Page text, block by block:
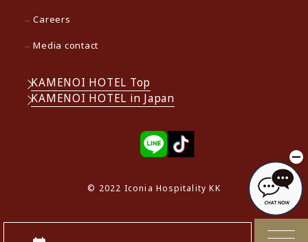
Careers
Media contact
KAMENOI HOTEL Top
KAMENOI HOTEL in Japan
© 2022 Iconia Hospitality KK